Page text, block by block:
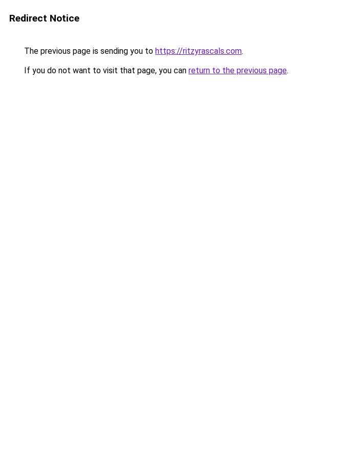
Redirect Notice
The previous page is sending you to https://ritzyrascals.com.
If you do not want to visit that page, you can return to the previous page.